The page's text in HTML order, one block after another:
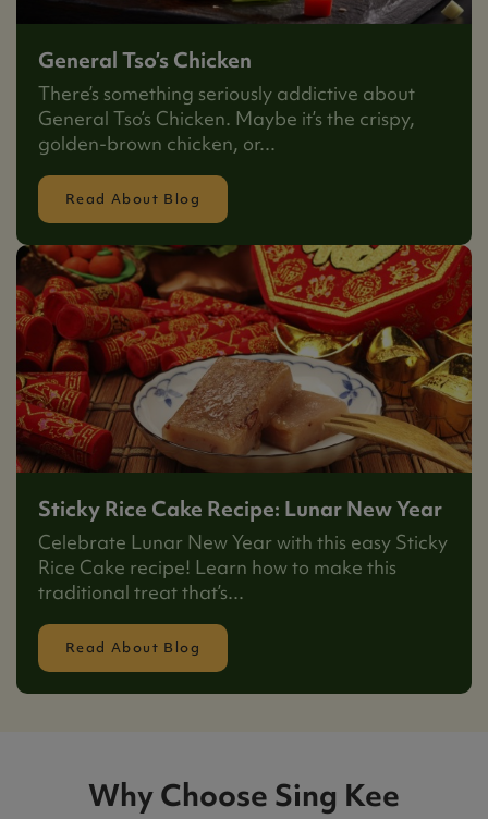
General Tso’s Chicken
There’s something seriously addictive about
General Tso’s Chicken. Maybe it’s the crispy,
golden-brown chicken, or...
Read About Blog
Sticky Rice Cake Recipe: Lunar New Year
Celebrate Lunar New Year with this easy Sticky
Rice Cake recipe! Learn how to make this
traditional treat that’s...
Read About Blog
Why Choose Sing Kee